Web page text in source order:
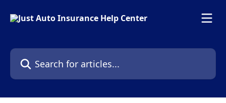
Search for articles...